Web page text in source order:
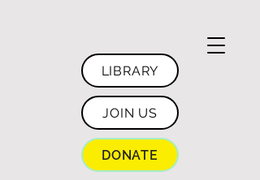
LIBRARY
JOIN US
DONATE